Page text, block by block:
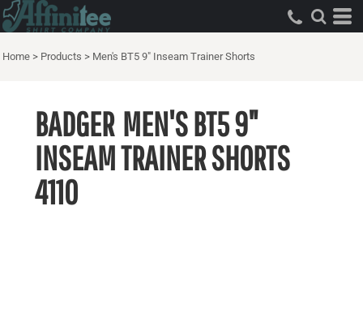
Home > Products > Men's BT5 9" Inseam Trainer Shorts
BADGER MEN'S BT5 9"
INSEAM TRAINER SHORTS
4110